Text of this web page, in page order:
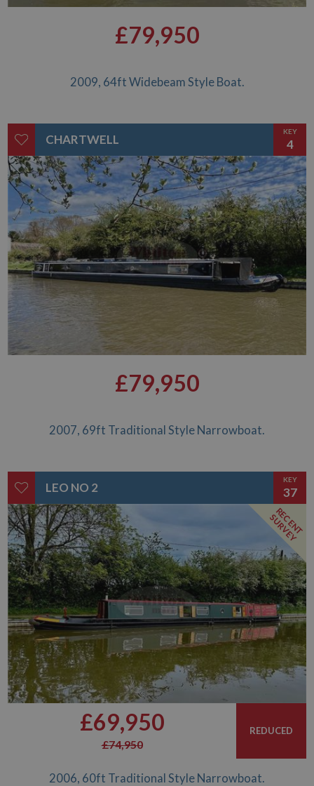
£79,950
2009, 64ft Widebeam Style Boat.
CHARTWELL
KEY
4
£79,950
2007, 69ft Traditional Style Narrowboat.
LEO NO 2
KEY
37
RECENT
SURVEY
£69,950
£74,950
REDUCED
2006, 60ft Traditional Style Narrowboat.